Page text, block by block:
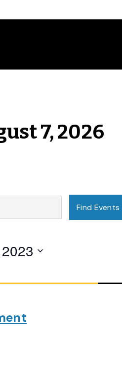
7, 2026
Find Events